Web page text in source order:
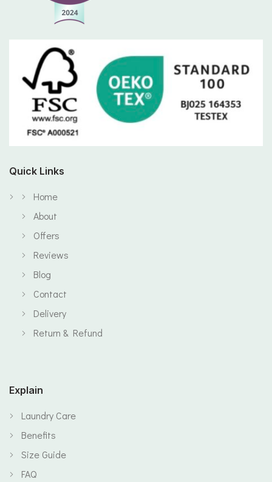
Quick Links
Home
About
Offers
Reviews
Blog
Contact
Delivery
Return & Refund
Explain
Laundry Care
Benefits
Size Guide
FAQ